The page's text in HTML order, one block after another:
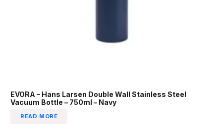
EVORA – Hans Larsen Double Wall Stainless Steel
Vacuum Bottle – 750ml – Navy
READ MORE